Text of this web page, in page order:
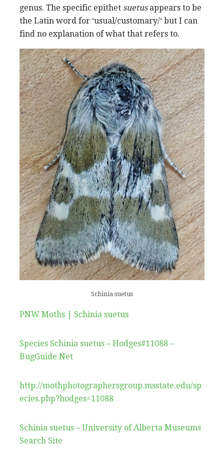
genus. The specific epithet suetus appears to be
the Latin word for ‘usual/customary/‘ but I can
find no explanation of what that refers to.
Schinia suetus
PNW Moths | Schinia suetus
Species Schinia suetus – Hodges#11088 –
BugGuide.Net
http://mothphotographersgroup.msstate.edu/sp
ecies.php?hodges=11088
Schinia suetus – University of Alberta Museums
Search Site